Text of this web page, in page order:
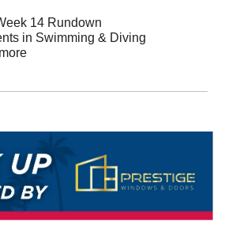
Week 14 Rundown
in Swimming & Diving